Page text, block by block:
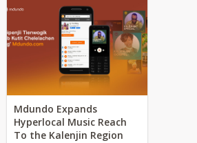
Mdundo Expands
Hyperlocal Music Reach
To the Kalenjin Region